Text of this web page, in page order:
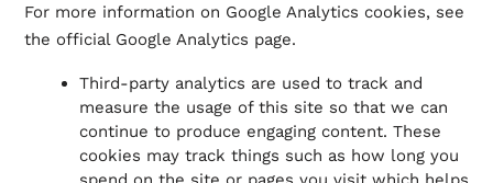
For more information on Google Analytics cookies, see
the official Google Analytics page.
Third-party analytics are used to track and
measure the usage of this site so that we can
continue to produce engaging content. These
cookies may track things such as how long you